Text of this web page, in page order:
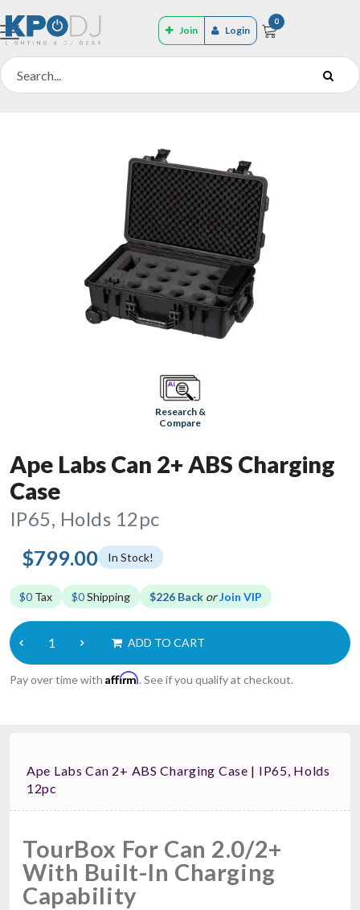
Join Login
0
Research &
Compare
Ape Labs Can 2+ ABS Charging
Case
IP65, Holds 12pc
$799.00 In Stock!
$0 Tax $0Shipping $226 Back orJoin VIP
ADD TO CART
Pay over time with Affirm. See if you qualify at checkout.
Ape Labs Can 2+ ABS Charging Case | IP65, Holds
12pc
TourBox For Can 2.0/2+
With Built-In Charging
Capability